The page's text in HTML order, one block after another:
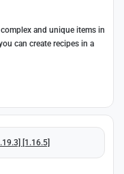
and unique items in
can create recipes in a
[1.16.5]